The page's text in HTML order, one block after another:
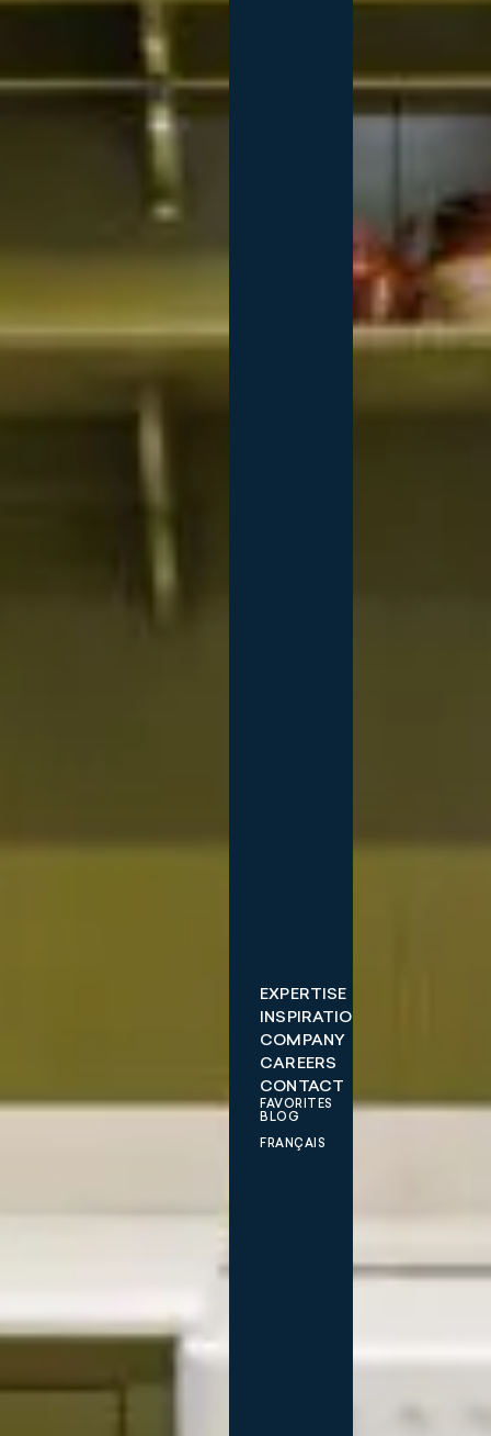
EXPERTISE
INSPIRATIONS
COMPANY
CAREERS
CONTACT
FAVORITES
BLOG
FRANÇAIS